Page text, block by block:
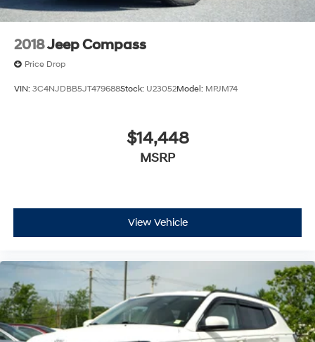
2018Jeep Compass
Price Drop
VIN: 3C4NJDBB5JT479688Stock: U23052Model: MPJM74
$14,448
MSRP
View Vehicle